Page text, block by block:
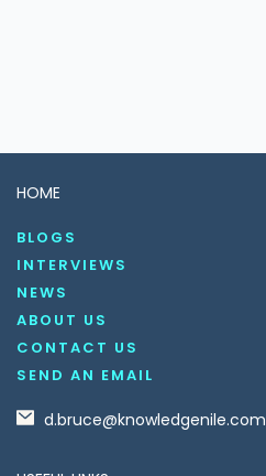
HOME
BLOGS
INTERVIEWS
NEWS
ABOUT US
CONTACT US
SEND AN EMAIL
d.bruce@knowledgenile.com